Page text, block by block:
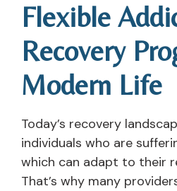
Flexible
Recovery
Modern Life
Today’s recovery
individuals who are
which can adapt to their
That’s why many